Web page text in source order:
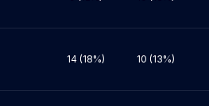
14 (18%) 10 (13%)